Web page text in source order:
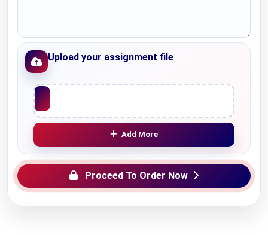
Upload your assignment file
Upload File
Add More
Proceed To Order Now